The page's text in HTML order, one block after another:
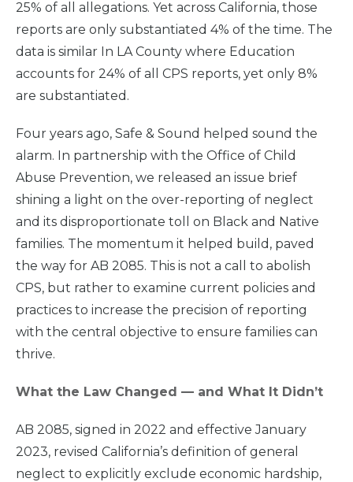
25% of all allegations. Yet across California, those
reports are only substantiated 4% of the time. The
data is similar In LA County where Education
accounts for 24% of all CPS reports, yet only 8%
are substantiated.
Four years ago, Safe & Sound helped sound the
alarm. In partnership with the Office of Child
Abuse Prevention, we released an issue brief
shining a light on the over-reporting of neglect
and its disproportionate toll on Black and Native
families. The momentum it helped build, paved
the way for AB 2085. This is not a call to abolish
CPS, but rather to examine current policies and
practices to increase the precision of reporting
with the central objective to ensure families can
thrive.
What the Law Changed — and What It Didn’t
AB 2085, signed in 2022 and effective January
2023, revised California’s definition of general
neglect to explicitly exclude economic hardship,